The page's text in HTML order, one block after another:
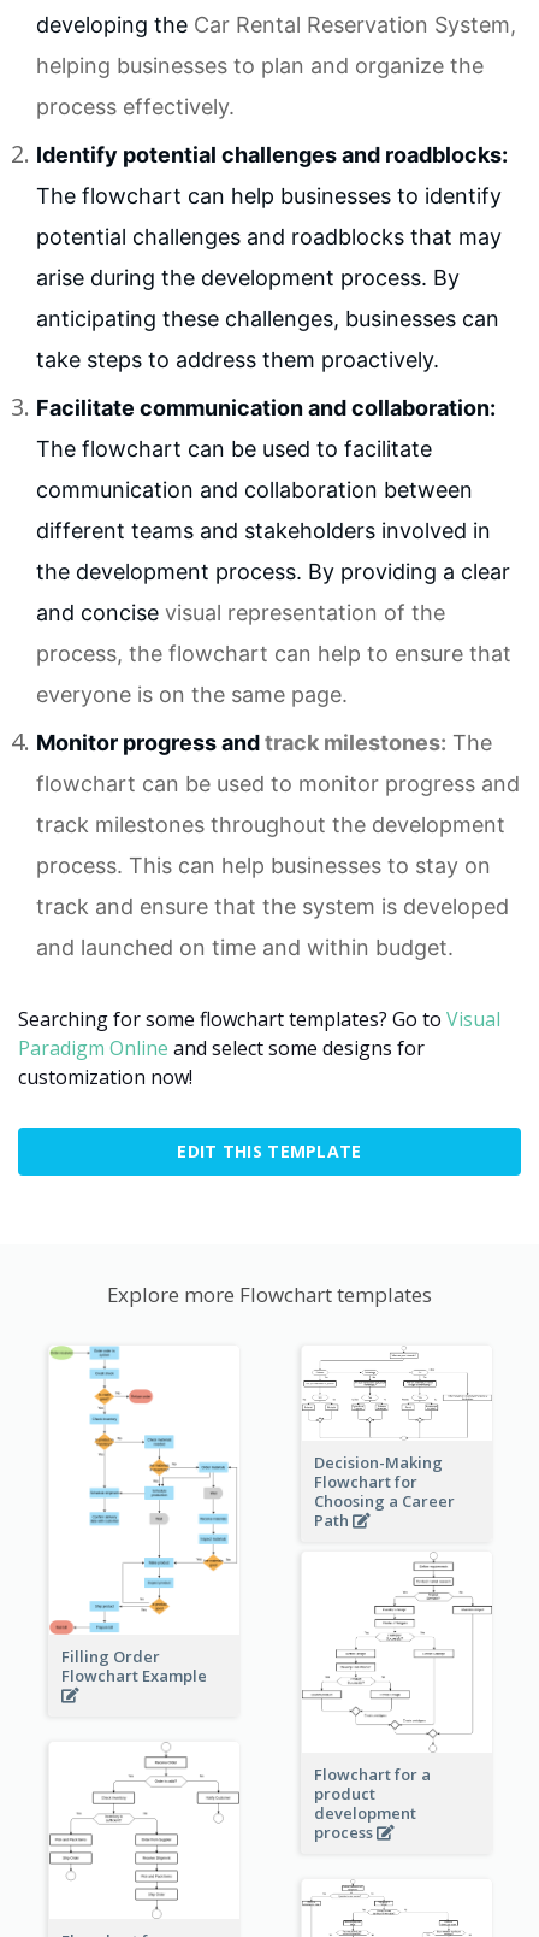
developing the Car Rental Reservation System,
helping businesses to plan and organize the
process effectively.
Identify potential challenges and roadblocks:
The flowchart can help businesses to identify
potential challenges and roadblocks that may
arise during the development process. By
anticipating these challenges, businesses can
take steps to address them proactively.
Facilitate communication and collaboration:
The flowchart can be used to facilitate
communication and collaboration between
different teams and stakeholders involved in
the development process. By providing a clear
and concise visual representation of the
process, the flowchart can help to ensure that
everyone is on the same page.
Monitor progress andtrack milestones: The
flowchart can be used to monitor progress and
track milestones throughout the development
process. This can help businesses to stay on
track and ensure that the system is developed
and launched on time and within budget.
Searching for some flowchart templates? Go to Visual
Paradigm Online and select some designs for
customization now!
EDIT THIS TEMPLATE
Explore more Flowchart templates
Filling Order
Flowchart Example
Decision-Making
Flowchart for
Choosing a Career
Path
Flowchart for a
product
development
process